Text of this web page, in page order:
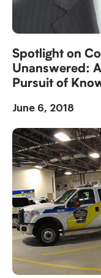
Spotlight on
Unanswered:
Pursuit of
June 6, 2018